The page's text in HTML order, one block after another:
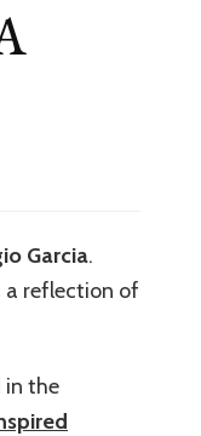
Garcia.
a reflection of
in the